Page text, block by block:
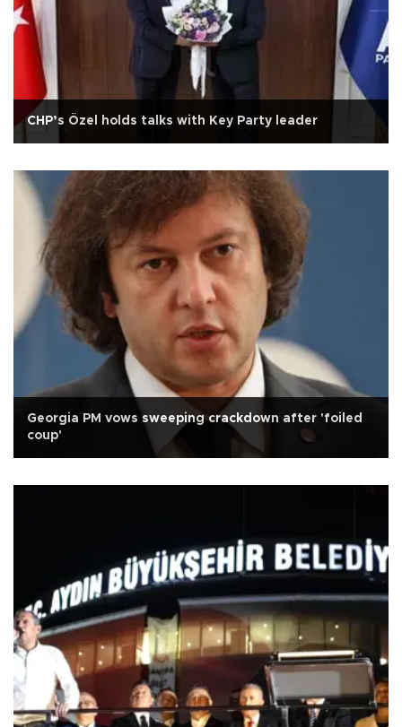
CHP’s Özel holds talks with Key Party leader
Georgia PM vows sweeping crackdown after 'foiled
coup'